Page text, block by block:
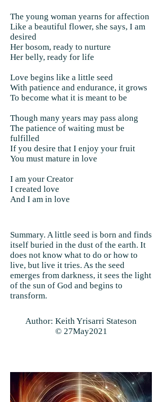
The young woman yearns for affection
Like a beautiful flower, she says, I am
desired
Her bosom, ready to nurture
Her belly, ready for life
Love begins like a little seed
With patience and endurance, it grows
To become what it is meant to be
Though many years may pass along
The patience of waiting must be
fulfilled
If you desire that I enjoy your fruit
You must mature in love
I am your Creator
I created love
And I am in love
Summary. A little seed is born and finds
itself buried in the dust of the earth. It
does not know what to do or how to
live, but live it tries. As the seed
emerges from darkness, it sees the light
of the sun of God and begins to
transform.
Author: Keith Yrisarri Stateson
© 27May2021